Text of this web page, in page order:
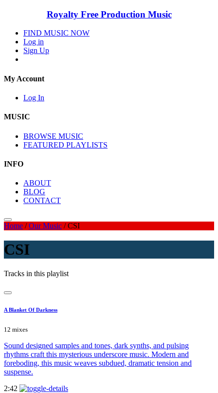
Royalty Free Production Music
FIND MUSIC NOW
Log in
Sign Up
My Account
Log In
MUSIC
BROWSE MUSIC
FEATURED PLAYLISTS
INFO
ABOUT
BLOG
CONTACT
Home /Our Music /CSI
CSI
Tracks in this playlist
A Blanket Of Darkness
12 mixes
Sound designed samples and tones, dark synths, and pulsing
rhythms craft this mysterious underscore music. Modern and
foreboding, this music weaves subdued, dramatic tension and
suspense.
2:42